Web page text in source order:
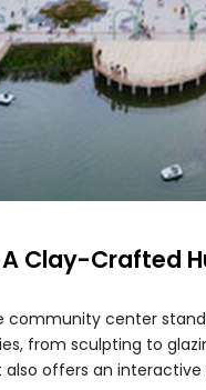
Clay-Crafted
center
from sculpting to
also offers an